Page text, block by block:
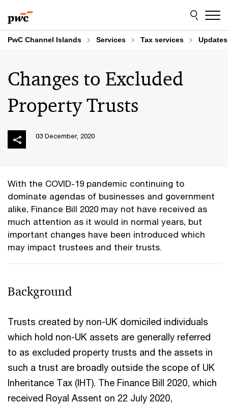
to
content
to
footer
PwC Channel Islands Services Tax services Updates
Changes to Excluded
Property Trusts
03 December, 2020
With the COVID-19 pandemic continuing to
dominate agendas of businesses and government
alike, Finance Bill 2020 may not have received as
much attention as it would in normal years, but
important changes have been introduced which
may impact trustees and their trusts.
Background
Trusts created by non-UK domiciled individuals
which hold non-UK assets are generally referred
to as excluded property trusts and the assets in
such a trust are broadly outside the scope of UK
Inheritance Tax (IHT). The Finance Bill 2020, which
received Royal Assent on 22 July 2020,